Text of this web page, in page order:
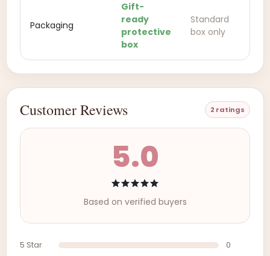
Packaging
Gift-
ready
protective
box
Standard
box only
Customer Reviews 2 ratings
5.0
Based on verified buyers
5 Star
0